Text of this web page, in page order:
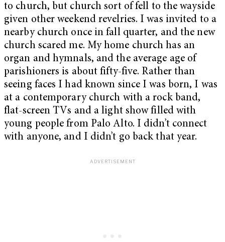
to church, but church sort of fell to the wayside
given other weekend revelries. I was invited to a
nearby church once in fall quarter, and the new
church scared me. My home church has an
organ and hymnals, and the average age of
parishioners is about fifty-five. Rather than
seeing faces I had known since I was born, I was
at a contemporary church with a rock band,
flat-screen TVs and a light show filled with
young people from Palo Alto. I didn’t connect
with anyone, and I didn’t go back that year.